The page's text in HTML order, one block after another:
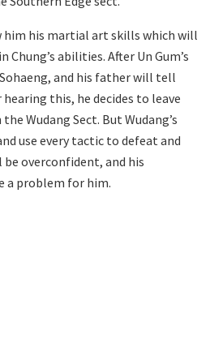
him his martial art skills which will
abilities. After Un Gum’s
and his father will tell
this, he decides to leave
Wudang Sect. But Wudang’s
use every tactic to defeat and
be overconfident, and his
a problem for him.